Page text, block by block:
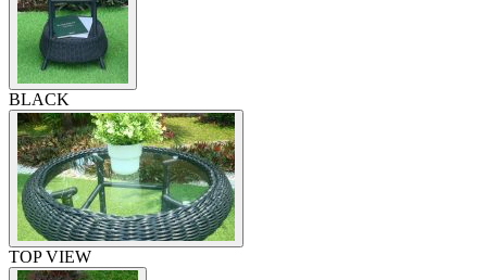
BLACK
TOP VIEW